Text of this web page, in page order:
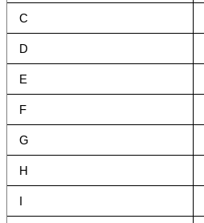
C
D
E
F
G
H
I